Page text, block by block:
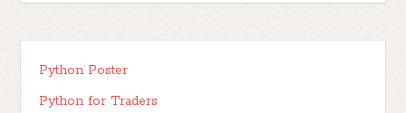
Python Poster
Python for Traders